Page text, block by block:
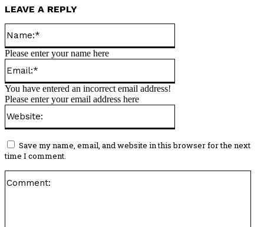
LEAVE A REPLY
Please enter your name here
You have entered an incorrect email address!
Please enter your email address here
Save my name, email, and website in this browser for the next
time I comment.